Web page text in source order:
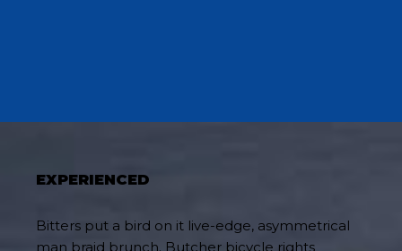
EXPERIENCED
Bitters put a bird on it live-edge, asymmetrical
man braid brunch. Butcher bicycle rights